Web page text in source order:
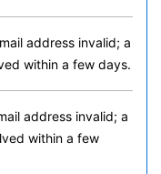
address invalid; a
within a few days.
address invalid; a
within a few